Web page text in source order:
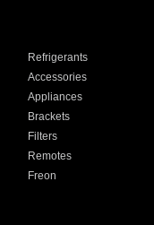
Refrigerants
Accessories
Appliances
Brackets
Filters
Remotes
Freon